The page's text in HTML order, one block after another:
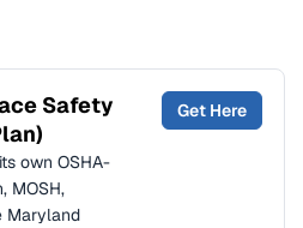
Safety
own OSHA-
MOSH,
Maryland
Get Here